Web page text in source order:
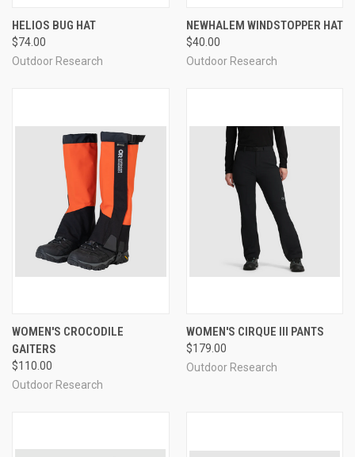
HELIOS BUG HAT
$74.00
Outdoor Research
NEWHALEM WINDSTOPPER HAT
$40.00
Outdoor Research
WOMEN'S CROCODILE
GAITERS
$110.00
Outdoor Research
WOMEN'S CIRQUE III PANTS
$179.00
Outdoor Research